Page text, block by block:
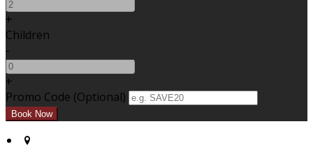
+
Children
-
+
Promo Code (Optional)